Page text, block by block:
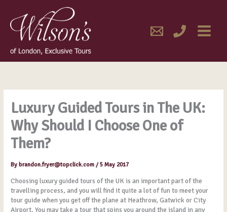
content
MENU
Luxury Guided Tours in The UK:
Why Should I Choose One of
Them?
Bybrandon.fryer@topclick.com/5 May 2017
Choosing luxury guided tours of the UK is an important part of the
travelling process, and you will find it quite a lot of fun to meet your
tour guide when you get off the plane at Heathrow, Gatwick or City
Airport. You may take a tour that spins you around the island in any